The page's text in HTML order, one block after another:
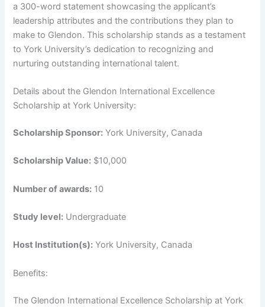
a 300-word statement showcasing the applicant’s
leadership attributes and the contributions they plan to
make to Glendon. This scholarship stands as a testament
to York University’s dedication to recognizing and
nurturing outstanding international talent.
Details about the Glendon International Excellence
Scholarship at York University:
Scholarship Sponsor: York University, Canada
Scholarship Value: $10,000
Number of awards: 10
Study level: Undergraduate
Host Institution(s): York University, Canada
Benefits:
The Glendon International Excellence Scholarship at York